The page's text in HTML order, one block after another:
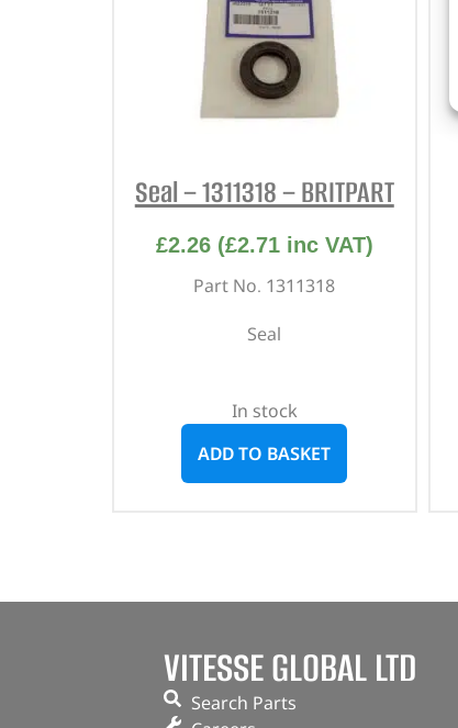
Seal – 1311318 – BRITPART
£2.26 (£2.71inc VAT)
Part No. 1311318
Seal
In stock
ADD TO BASKET
VITESSE GLOBAL LTD
Search Parts